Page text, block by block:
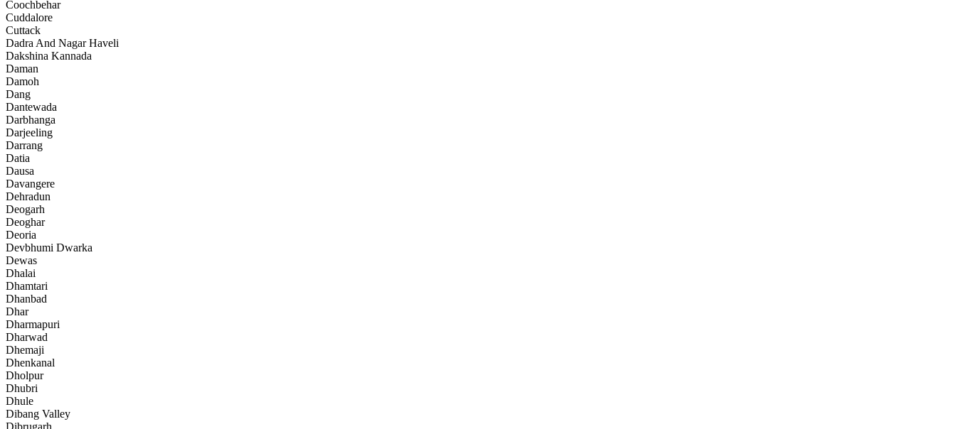
Coochbehar
Cuddalore
Cuttack
Dadra And Nagar Haveli
Dakshina Kannada
Daman
Damoh
Dang
Dantewada
Darbhanga
Darjeeling
Darrang
Datia
Dausa
Davangere
Dehradun
Deogarh
Deoghar
Deoria
Devbhumi Dwarka
Dewas
Dhalai
Dhamtari
Dhanbad
Dhar
Dharmapuri
Dharwad
Dhemaji
Dhenkanal
Dholpur
Dhubri
Dhule
Dibang Valley
Dibrugarh